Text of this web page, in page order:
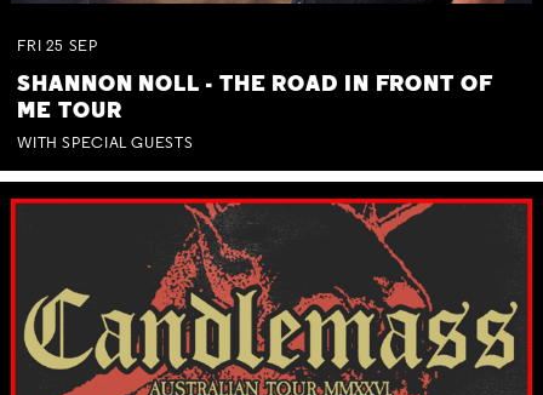
FRI 25 SEP
SHANNON NOLL - THE ROAD IN FRONT OF
ME TOUR
WITH SPECIAL GUESTS